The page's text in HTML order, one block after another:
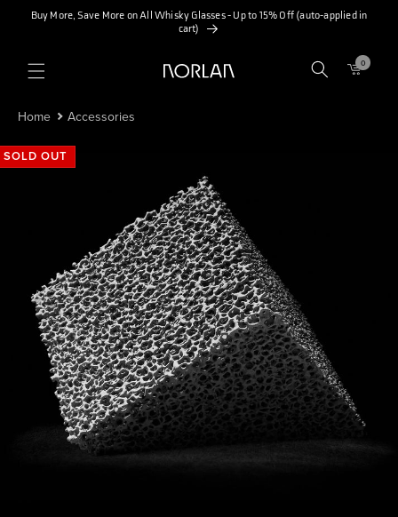
SKIP TO
CONTENT
Buy More, Save More on All Whisky Glasses - Up to 15% Off (auto-applied in
cart)
00
Home Accessories
SOLD OUT
SOLD OUT
SOLD OUT